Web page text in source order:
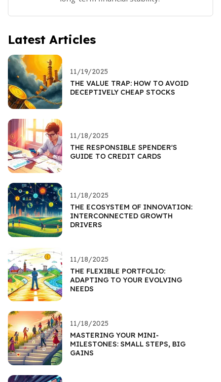
Latest Articles
11/19/2025
THE VALUE TRAP: HOW TO AVOID
DECEPTIVELY CHEAP STOCKS
11/18/2025
THE RESPONSIBLE SPENDER'S
GUIDE TO CREDIT CARDS
11/18/2025
THE ECOSYSTEM OF INNOVATION:
INTERCONNECTED GROWTH
DRIVERS
11/18/2025
THE FLEXIBLE PORTFOLIO:
ADAPTING TO YOUR EVOLVING
NEEDS
11/18/2025
MASTERING YOUR MINI-
MILESTONES: SMALL STEPS, BIG
GAINS